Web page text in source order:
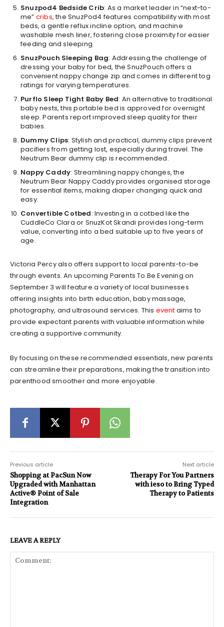
Snuzpod4 Bedside Crib: As a market leader in “next-to-
me” cribs, the SnuzPod4 features compatibility with most
beds, a gentle reflux incline option, and machine
washable mesh liner, fostering close proximity for easier
feeding and sleeping.
SnuzPouch Sleeping Bag: Addressing the challenge of
dressing your baby for bed, the SnuzPouch offers a
convenient nappy change zip and comes in different tog
ratings for varying temperatures.
Purflo Sleep Tight Baby Bed: An alternative to traditional
baby nests, this portable bed is approved for overnight
sleep. Parents report improved sleep quality for their
babies.
Dummy Clips: Stylish and practical, dummy clips prevent
pacifiers from getting lost, especially during travel. The
Neutrum Bear dummy clip is recommended.
Nappy Caddy: Streamlining nappy changes, the
Neutrum Bear Nappy Caddy provides organised storage
for essential items, making diaper changing quick and
easy.
Convertible Cotbed: Investing in a cotbed like the
CuddleCo Clara or SnuzKot Skandi provides long-term
value, converting into a bed suitable up to five years of
age.
Victoria Percy also offers support to local parents-to-be
through events. An upcoming Parents To Be Evening on
September 3 will feature a variety of local businesses
offering insights into birth education, baby massage,
photography, and ultrasound services. This event aims to
provide expectant parents with valuable information while
creating a supportive community.
By focusing on these recommended essentials, new parents
can streamline their preparations, making the transition into
parenthood smoother and more enjoyable.
Previous article
Shopping at PacSun Now
Upgraded with Manhattan
Active® Point of Sale
Integration
Next article
Therapy For You Partners
with ieso to Bring Typed
Therapy to Patients
LEAVE A REPLY